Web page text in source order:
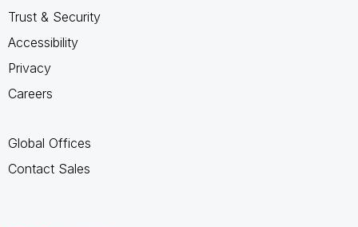
Trust & Security
Accessibility
Privacy
Careers
Global Offices
Contact Sales